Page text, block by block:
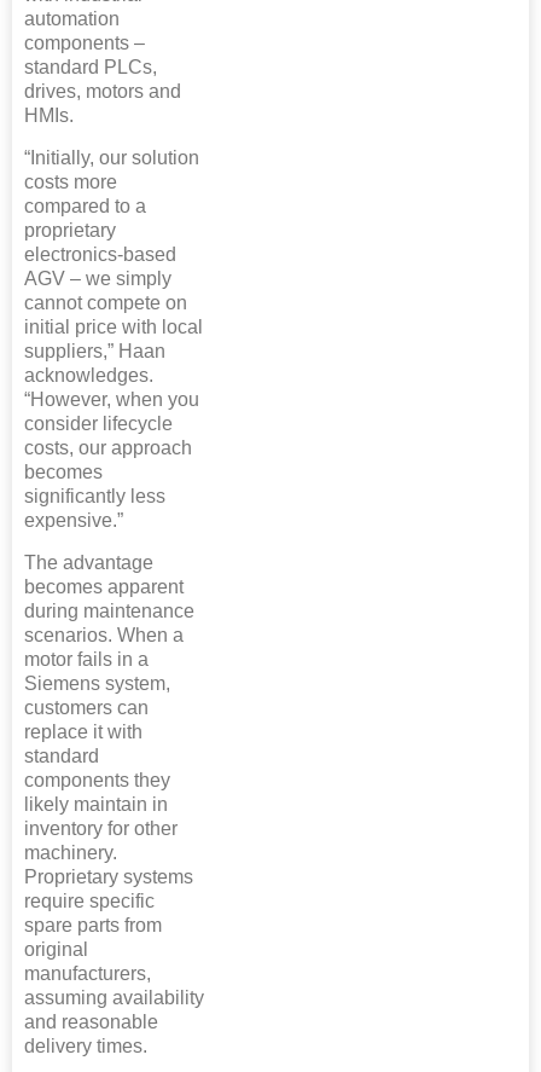
automation
components –
standard PLCs,
drives, motors and
HMIs.
“Initially, our solution
costs more
compared to a
proprietary
electronics-based
AGV – we simply
cannot compete on
initial price with local
suppliers,” Haan
acknowledges.
“However, when you
consider lifecycle
costs, our approach
becomes
significantly less
expensive.”
The advantage
becomes apparent
during maintenance
scenarios. When a
motor fails in a
Siemens system,
customers can
replace it with
standard
components they
likely maintain in
inventory for other
machinery.
Proprietary systems
require specific
spare parts from
original
manufacturers,
assuming availability
and reasonable
delivery times.